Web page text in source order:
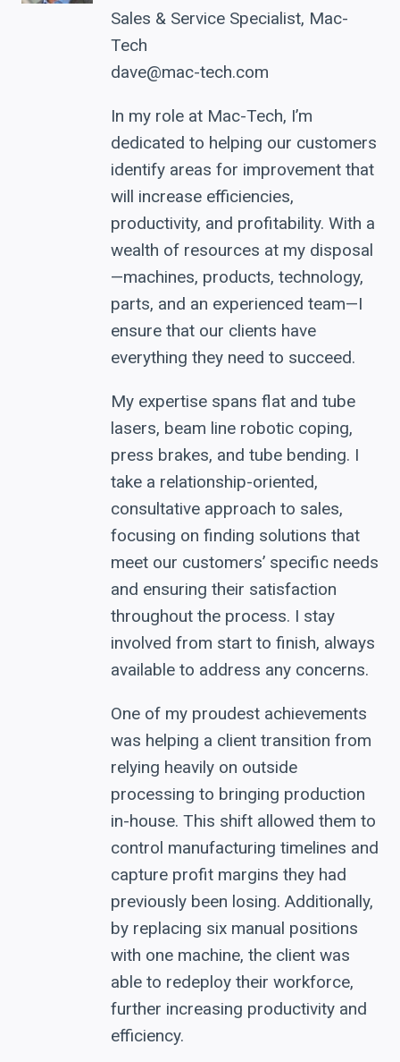
Sales & Service Specialist, Mac-
Tech
dave@mac-tech.com
In my role at Mac-Tech, I’m
dedicated to helping our customers
identify areas for improvement that
will increase efficiencies,
productivity, and profitability. With a
wealth of resources at my disposal
—machines, products, technology,
parts, and an experienced team—I
ensure that our clients have
everything they need to succeed.
My expertise spans flat and tube
lasers, beam line robotic coping,
press brakes, and tube bending. I
take a relationship-oriented,
consultative approach to sales,
focusing on finding solutions that
meet our customers’ specific needs
and ensuring their satisfaction
throughout the process. I stay
involved from start to finish, always
available to address any concerns.
One of my proudest achievements
was helping a client transition from
relying heavily on outside
processing to bringing production
in-house. This shift allowed them to
control manufacturing timelines and
capture profit margins they had
previously been losing. Additionally,
by replacing six manual positions
with one machine, the client was
able to redeploy their workforce,
further increasing productivity and
efficiency.